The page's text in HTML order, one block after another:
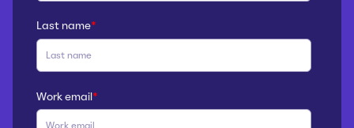
Last name*
Work email *